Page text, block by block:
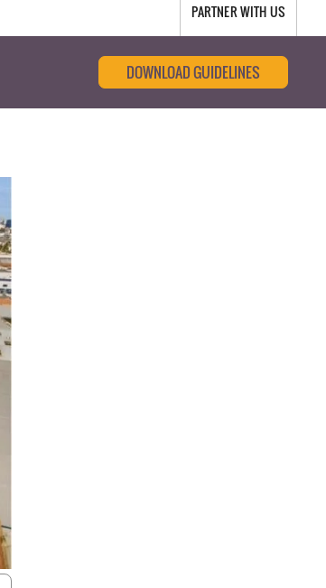
PARTNER WITH US
DOWNLOAD GUIDELINES